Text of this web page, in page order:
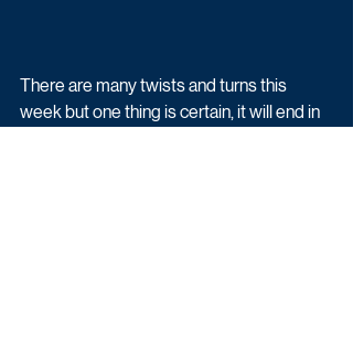
There are many twists and turns this
week but one thing is certain, it will end in